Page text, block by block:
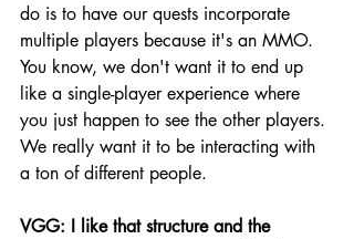
do is to have our quests incorporate
multiple players because it's an MMO.
You know, we don't want it to end up
like a single-player experience where
you just happen to see the other players.
We really want it to be interacting with
a ton of different people.
VGG: I like that structure and the